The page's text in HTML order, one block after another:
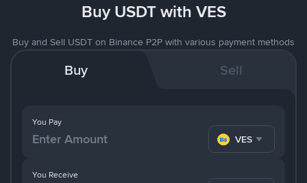
Buy USDT with VES
Buy and Sell USDT on Binance P2P with various payment methods
Buy Sell
You Pay
VES
You Receive